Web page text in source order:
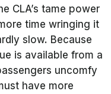
CLA’s tame power
time wringing it
slow. Because
is available from a
uncomfy
have more